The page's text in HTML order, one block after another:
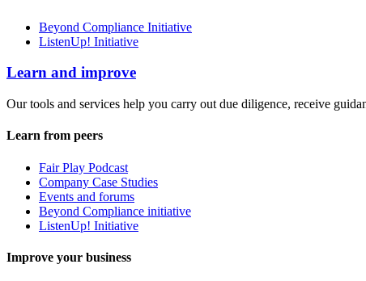
Beyond Compliance Initiative
ListenUp! Initiative
Learn and improve
Our tools and services help you carry out due diligence, receive
Learn from peers
Fair Play Podcast
Company Case Studies
Events and forums
Beyond Compliance initiative
ListenUp! Initiative
Improve your business